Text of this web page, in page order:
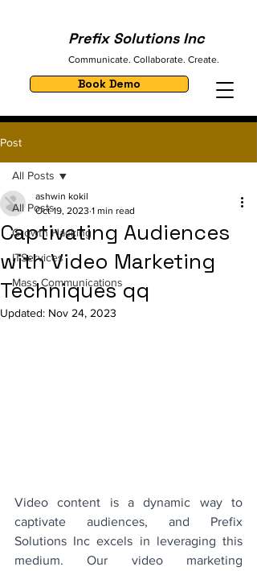
Prefix Solutions Inc
Communicate. Collaborate. Create.
Book Demo
Post
All Posts
Growth Hacking
ITServices
Mass Communications
All Posts
Captivating Audiences
with Video Marketing
Techniques qq
ashwin kokil
Oct 19, 2023 1 min read
Updated: Nov 24, 2023
Video content is a dynamic way to
captivate audiences, and Prefix
Solutions Inc excels in leveraging this
medium. Our video marketing